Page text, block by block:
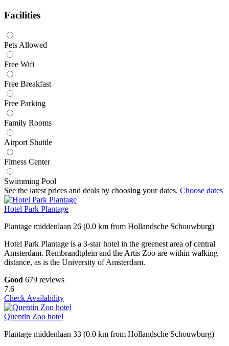
Facilities
Pets Allowed
Free Wifi
Free Breakfast
Free Parking
Family Rooms
Airport Shuttle
Fitness Center
Swimming Pool
See the latest prices and deals by choosing your dates. Choose dates
Hotel Park Plantage
Plantage middenlaan 26 (0.0 km from Hollandsche Schouwburg)
Hotel Park Plantage is a 3-star hotel in the greenest area of central
Amsterdam. Rembrandtplein and the Artis Zoo are within walking
distance, as is the University of Amsterdam.
Good 679 reviews
7.6
Check Availability
Quentin Zoo hotel
Plantage middenlaan 33 (0.0 km from Hollandsche Schouwburg)